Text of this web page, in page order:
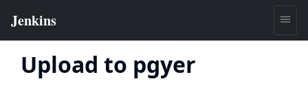
Upload to pgyer